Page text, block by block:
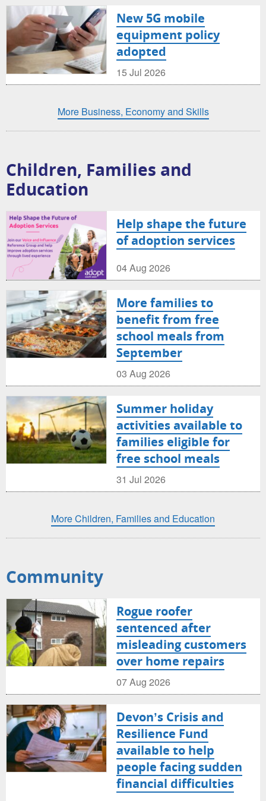
New 5G mobile
equipment policy
adopted
15 Jul 2026
More Business, Economy and Skills
Children, Families and
Education
Help shape the future
of adoption services
04 Aug 2026
More families to
benefit from free
school meals from
September
03 Aug 2026
Summer holiday
activities available to
families eligible for
free school meals
31 Jul 2026
More Children, Families and Education
Community
Rogue roofer
sentenced after
misleading customers
over home repairs
07 Aug 2026
Devon’s Crisis and
Resilience Fund
available to help
people facing sudden
financial difficulties